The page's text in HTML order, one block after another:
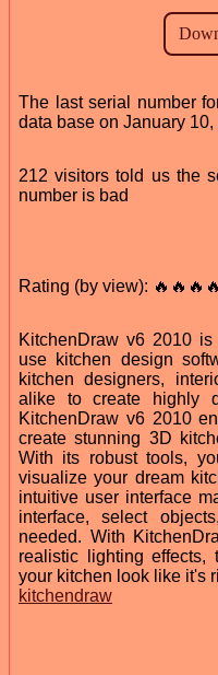
The last serial number
data base on January 10,
212 visitors told us the
number is bad
Rating (by view):
KitchenDraw v6 2010
use kitchen design
kitchen designers,
alike to create highly
KitchenDraw v6 2010
create stunning 3D
With its robust tools,
visualize your dream
intuitive user interface
interface, select
needed. With
realistic lighting effects,
your kitchen look like it's
kitchendraw